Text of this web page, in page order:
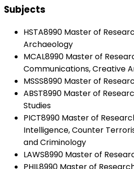
Subjects
HSTA8990 Master of
Archaeology
MCAL8990 Master of
Communications, Creative
MSSS8990 Master of
ABST8990 Master of
Studies
PICT8990 Master of
Intelligence, Counter
and Criminology
LAWS8990 Master of